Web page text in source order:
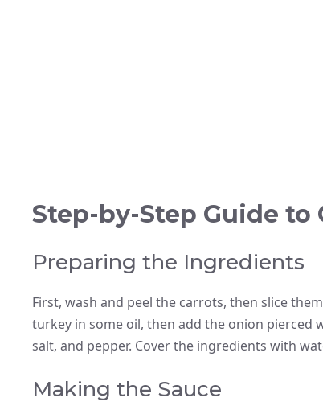
Step-by-Step Guide to
Preparing the Ingredients
First, wash and peel the carrots, then slice
turkey in some oil, then add the onion pierced
salt, and pepper. Cover the ingredients with
Making the Sauce